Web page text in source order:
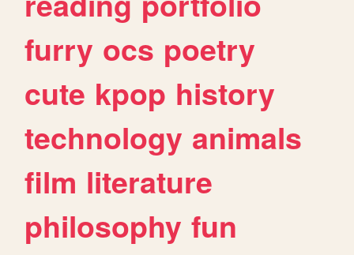
furry ocs poetry
cute kpop history
technology animals
film literature
philosophy fun